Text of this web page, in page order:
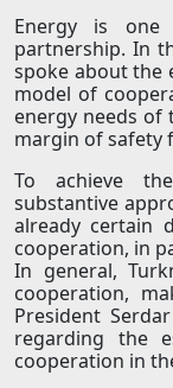
Energy is
partnership. In
spoke about the
model of
energy needs of
margin of safety
To achieve
substantive
already certain
cooperation, in
In general,
cooperation,
President
regarding the
cooperation in